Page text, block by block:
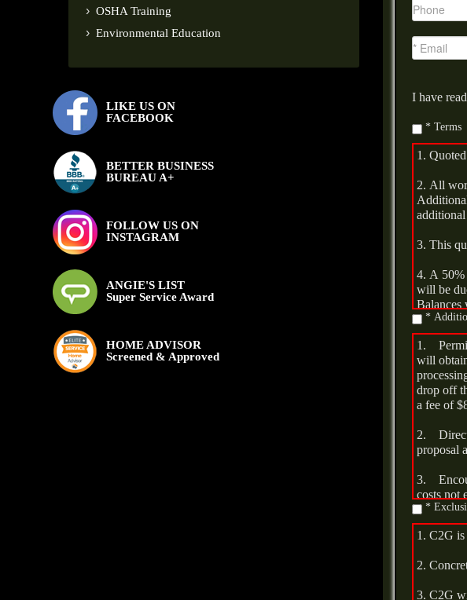
OSHA Training
Environmental Education
LIKE US ON
FACEBOOK
BETTER BUSINESS
BUREAU A+
FOLLOW US ON
INSTAGRAM
ANGIE'S LIST
Super Service Award
HOME ADVISOR
Screened & Approved
I have
* Terms
1.
2. All
3. This
4. A 50%
will be
Balances
or money
5. All
6. Work
either the
be
*
1.
will
drop off
a fee of
2.
proposal
3.
costs not
billed at
4. If the
per
*
1. C2G
2.
3. C2G